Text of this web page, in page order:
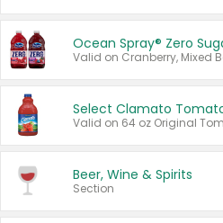
Ocean Spray® Zero
Beer, Wine & Spirits
Section